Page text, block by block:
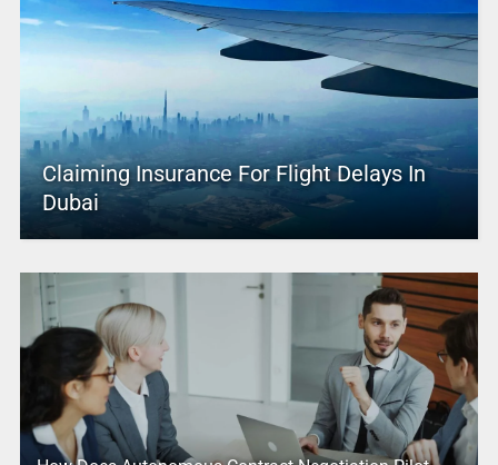
Claiming Insurance For Flight Delays In
Dubai